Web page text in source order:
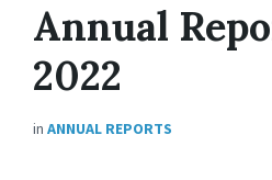
Annual
2022
in ANNUAL REPORTS